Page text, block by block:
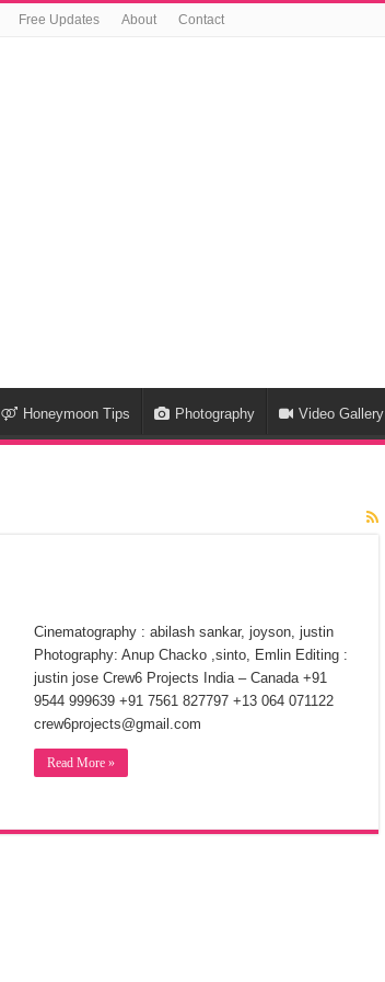
Free Updates About Contact
Honeymoon Tips Photography Video Gallery
Cinematography : abilash sankar, joyson, justin
Photography: Anup Chacko ,sinto, Emlin Editing :
justin jose Crew6 Projects India – Canada +91
9544 999639 +91 7561 827797 +13 064 071122
crew6projects@gmail.com
Read More »